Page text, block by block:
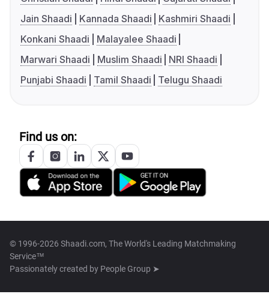
Jain Shaadi
Kannada Shaadi
Kashmiri Shaadi
Konkani Shaadi
Malayalee Shaadi
Marwari Shaadi
Muslim Shaadi
NRI Shaadi
Punjabi Shaadi
Tamil Shaadi Telugu Shaadi
Find us on:
© 1996-2026 Shaadi.com, The World's Leading Matchmaking
Service™
Passionately created by People Group ➤